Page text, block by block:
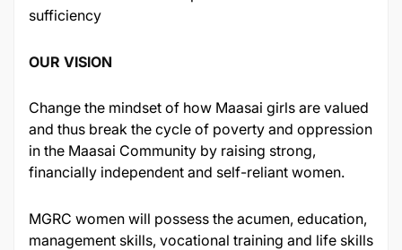
sufficiency
OUR VISION
Change the mindset of how Maasai girls are valued
and thus break the cycle of poverty and oppression
in the Maasai Community by raising strong,
financially independent and self-reliant women.
MGRC women will possess the acumen, education,
management skills, vocational training and life skills